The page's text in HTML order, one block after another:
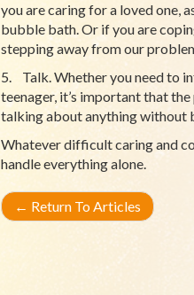
you are caring for a loved one,
bubble bath. Or if you are
stepping away from our
5. Talk. Whether you need to
teenager, it’s important that
talking about anything without
Whatever difficult caring and
handle everything alone.
← Return To Articles